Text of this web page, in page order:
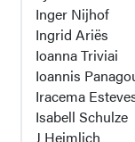
Inger Nijhof
Ingrid Ariës
Ioanna Triviai
Ioannis
Iracema
Isabell Schulze
J Heimlich